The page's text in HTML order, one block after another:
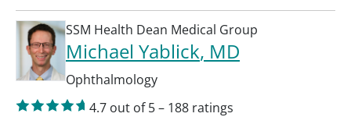
SSM Health Dean Medical Group
Michael Yablick, MD
Ophthalmology
4.7 out of 5– 188 ratings